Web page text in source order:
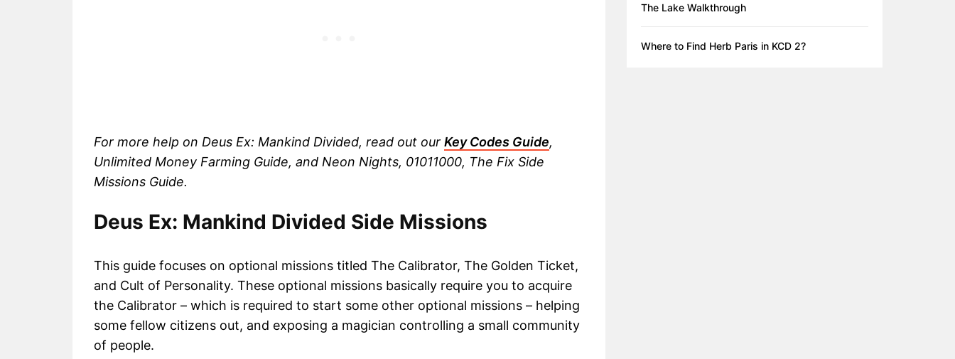
For more help on Deus Ex: Mankind Divided, read out our Key Codes Guide,
Unlimited Money Farming Guide, and Neon Nights, 01011000, The Fix Side
Missions Guide.
Deus Ex: Mankind Divided Side Missions
This guide focuses on optional missions titled The Calibrator, The Golden Ticket,
and Cult of Personality. These optional missions basically require you to acquire
the Calibrator – which is required to start some other optional missions – helping
some fellow citizens out, and exposing a magician controlling a small community
of people.
The Lake Walkthrough
Where to Find Herb Paris in KCD 2?